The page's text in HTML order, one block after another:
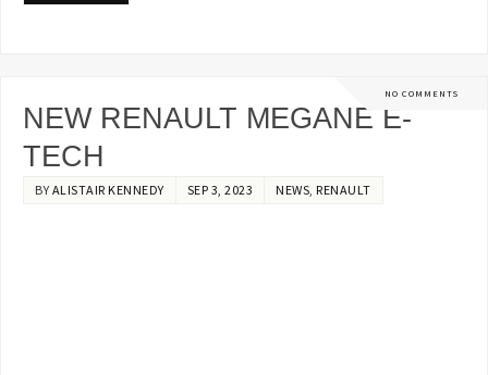
NO COMMENTS
NEW RENAULT MEGANE E-
TECH
BY ALISTAIR KENNEDY SEP 3, 2023 NEWS RENAULT